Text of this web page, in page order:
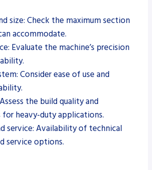
size: Check the maximum section
accommodate.
Evaluate the machine’s precision
Consider ease of use and
the build quality and
for heavy-duty applications.
service: Availability of technical
service options.